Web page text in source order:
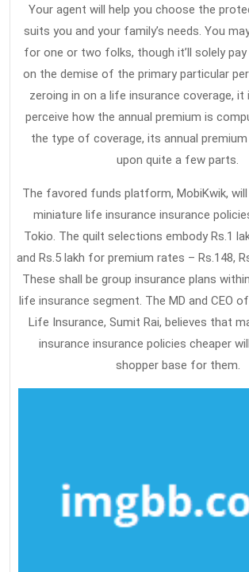
Your agent will help you choose the
suits you and your family’s needs. You
for one or two folks, though it’ll solely
on the demise of the primary particular
zeroing in on a life insurance coverage,
perceive how the annual premium is
the type of coverage, its annual
upon quite a few parts.
The favored funds platform, MobiKwik,
miniature life insurance insurance
Tokio. The quilt selections embody Rs.1
and Rs.5 lakh for premium rates – Rs.148,
These shall be group insurance plans
life insurance segment. The MD and CEO
Life Insurance, Sumit Rai, believes that
insurance insurance policies cheaper
shopper base for them.